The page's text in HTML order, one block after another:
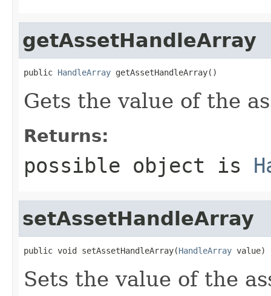
getAssetHandleArray
public HandleArray getAssetHandleArray()
Gets the value of the
Returns:
possible object is
setAssetHandleArray
public void setAssetHandleArray(HandleArray value)
Sets the value of the